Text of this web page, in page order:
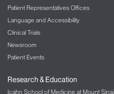
Patient Representatives Offices
Language and Accessibility
Clinical Trials
Newsroom
Patient Events
Research & Education
Icahn School of Medicine at Mount Sinai